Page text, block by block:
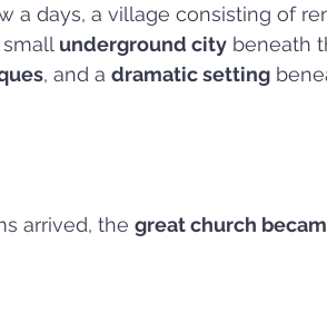
a days, a village consisting of
underground city beneath
, and a dramatic setting
arrived, the great church